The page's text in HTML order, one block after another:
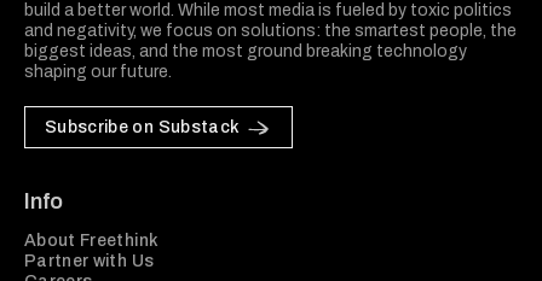
build a better world. While most media is fueled by toxic politics
and negativity, we focus on solutions: the smartest people, the
biggest ideas, and the most ground breaking technology
shaping our future.
Subscribe on Substack
Info
About Freethink
Partner with Us